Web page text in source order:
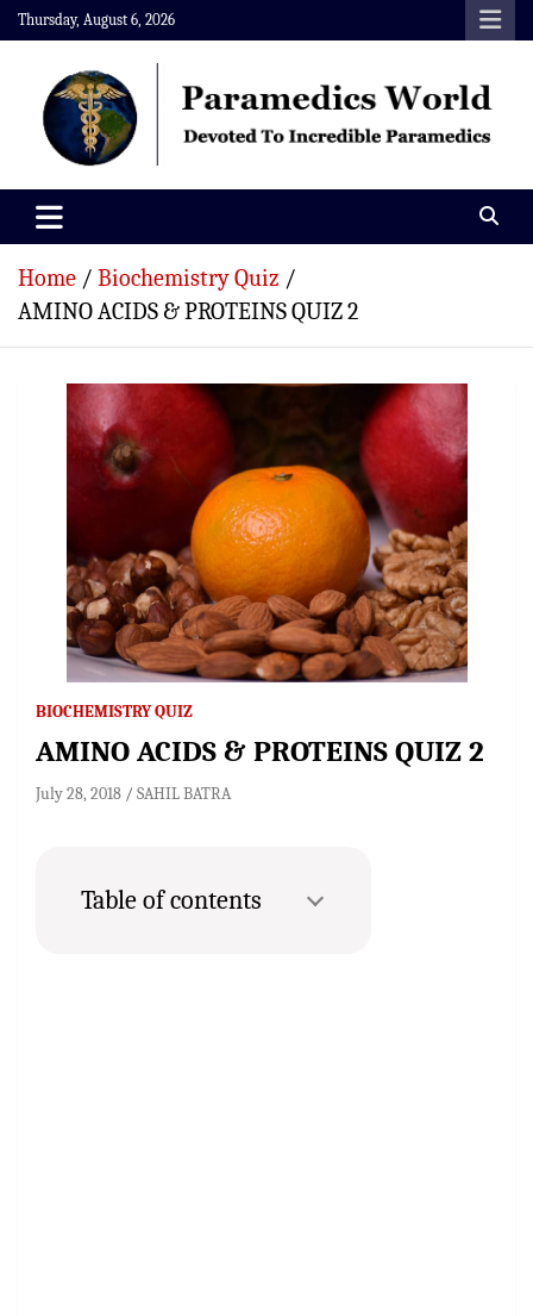
Skip
to
content
Thursday, August 6, 2026
Paramedics World
Home
Biochemistry Quiz
AMINO ACIDS & PROTEINS QUIZ 2
BIOCHEMISTRY QUIZ
AMINO ACIDS & PROTEINS QUIZ 2
July 28, 2018 SAHIL BATRA
Table of contents